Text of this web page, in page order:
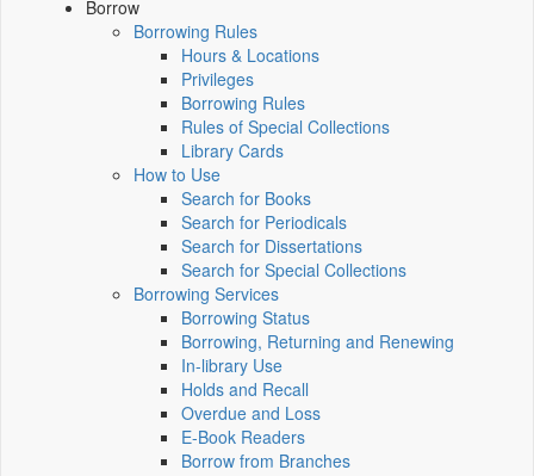
Borrow
Borrowing Rules
Hours & Locations
Privileges
Borrowing Rules
Rules of Special Collections
Library Cards
How to Use
Search for Books
Search for Periodicals
Search for Dissertations
Search for Special Collections
Borrowing Services
Borrowing Status
Borrowing, Returning and Renewing
In-library Use
Holds and Recall
Overdue and Loss
E-Book Readers
Borrow from Branches